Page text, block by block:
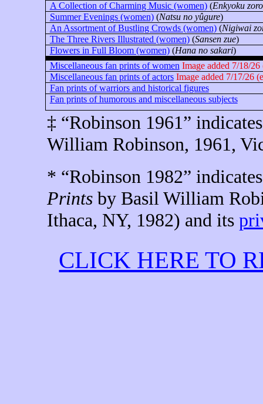
A Collection of Charming Music (women)(Enkyoku
Summer Evenings (women)(Natsu no yûgure)
An Assortment of Bustling Crowds (women)(Nigiwai
The Three Rivers Illustrated (women)(Sansen zue)
Flowers in Full Bloom (women)(Hana no sakari)
Miscellaneous fan prints of women Image added 7/18/
Miscellaneous fan prints of actors Image added 7/17/26
Fan prints of warriors and historical figures
Fan prints of humorous and miscellaneous subjects
‡ “Robinson 1961”
William Robinson, 1961,
* “Robinson 1982”
Printsby Basil William
Ithaca, NY, 1982) and its
CLICK HERE TO